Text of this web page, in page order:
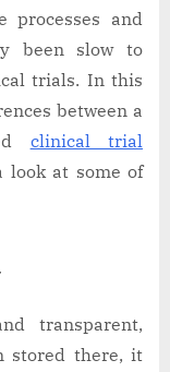
Clinical
Trial
Platforms
and
been slow to
trials. In this
between a
clinical trial
look at some of
transparent,
stored there, it